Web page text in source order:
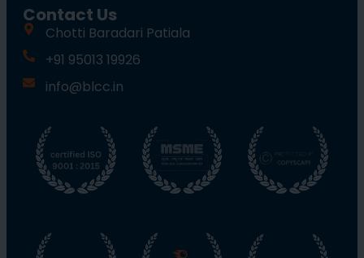
Contact Us
Chotti Baradari Patiala
+91 95013 19926
info@blcc.in